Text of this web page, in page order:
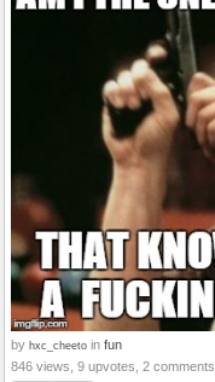
by hxc_cheeto in fun
846 views, 9 upvotes, 2 comments